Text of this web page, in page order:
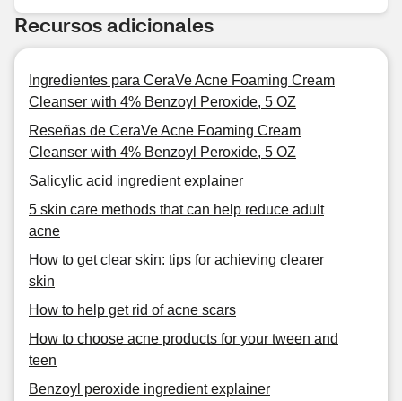
Recursos adicionales
Ingredientes para CeraVe Acne Foaming Cream
Cleanser with 4% Benzoyl Peroxide, 5 OZ
Reseñas de CeraVe Acne Foaming Cream
Cleanser with 4% Benzoyl Peroxide, 5 OZ
Salicylic acid ingredient explainer
5 skin care methods that can help reduce adult
acne
How to get clear skin: tips for achieving clearer
skin
How to help get rid of acne scars
How to choose acne products for your tween and
teen
Benzoyl peroxide ingredient explainer